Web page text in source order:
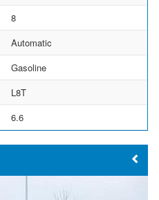
8
Automatic
Gasoline
L8T
6.6